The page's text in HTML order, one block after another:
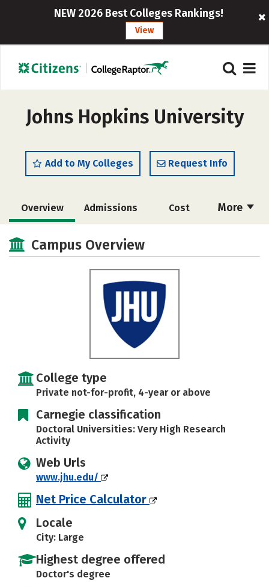
NEW 2026 Best Colleges Rankings!
View
Johns Hopkins University
Add to My Colleges Request Info
More
Overview Admissions Cost
Academics Majors
Social Media Safety Rankings
Campus Overview
College type
Private not-for-profit, 4-year or above
Carnegie classification
Doctoral Universities: Very High Research
Activity
Web Urls
www.jhu.edu/
Net Price Calculator
Locale
City: Large
Highest degree offered
Doctor's degree